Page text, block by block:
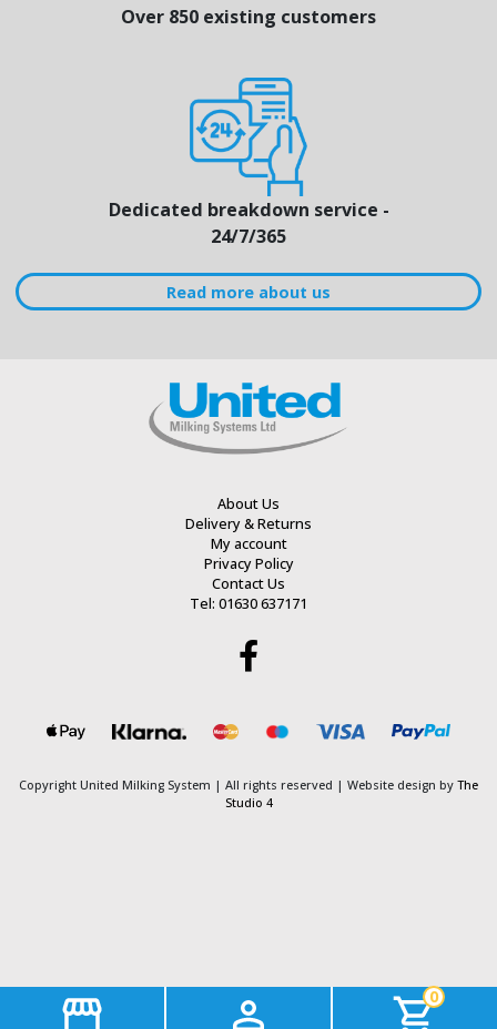
0
Over 850 existing customers
Dedicated breakdown service -
24/7/365
Read more about us
About Us
Delivery & Returns
My account
Privacy Policy
Contact Us
Tel: 01630 637171
Copyright United Milking System | All rights reserved | Website design by The
Studio 4